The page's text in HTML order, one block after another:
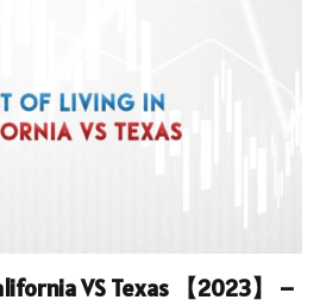
VS Texas 【2023】 –